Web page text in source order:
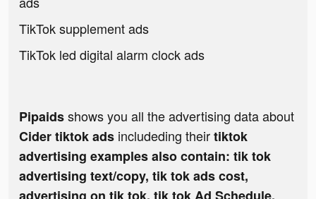
TikTok supplement ads
TikTok led digital alarm clock ads
Pipaidsshows you all the advertising data about
Cider tiktok ads includeding theirtiktok
advertising examples also contain: tik tok
advertising text/copy, tik tok ads cost,